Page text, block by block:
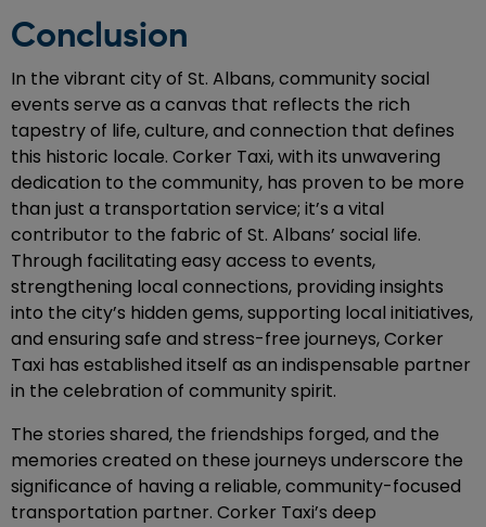
Conclusion
In the vibrant city of St. Albans, community social
events serve as a canvas that reflects the rich
tapestry of life, culture, and connection that defines
this historic locale. Corker Taxi, with its unwavering
dedication to the community, has proven to be more
than just a transportation service; it’s a vital
contributor to the fabric of St. Albans’ social life.
Through facilitating easy access to events,
strengthening local connections, providing insights
into the city’s hidden gems, supporting local initiatives,
and ensuring safe and stress-free journeys, Corker
Taxi has established itself as an indispensable partner
in the celebration of community spirit.
The stories shared, the friendships forged, and the
memories created on these journeys underscore the
significance of having a reliable, community-focused
transportation partner. Corker Taxi’s deep